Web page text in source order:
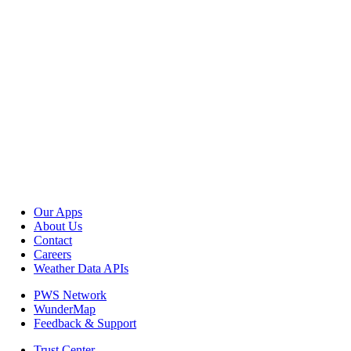
Our Apps
About Us
Contact
Careers
Weather Data APIs
PWS Network
WunderMap
Feedback & Support